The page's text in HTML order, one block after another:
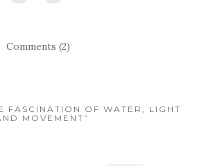
Comments (2)
FASCINATION OF WATER, LIGHT
MOVEMENT”